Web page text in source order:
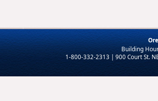
1-800-332-2313 | 900 Court St.